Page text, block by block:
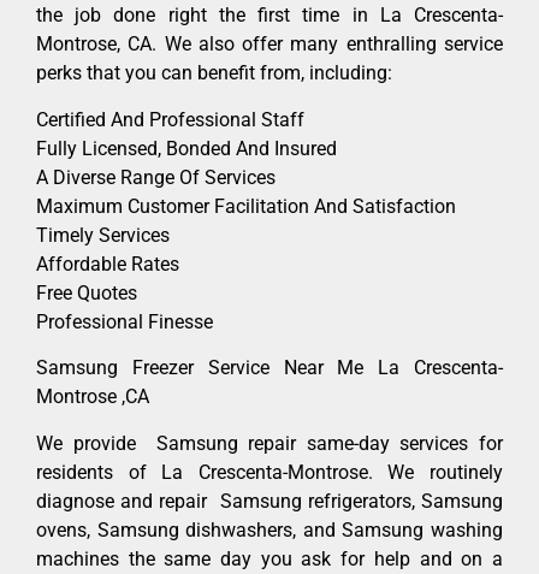
the job done right the first time in La Crescenta-
Montrose, CA. We also offer many enthralling service
perks that you can benefit from, including:
Certified And Professional Staff
Fully Licensed, Bonded And Insured
A Diverse Range Of Services
Maximum Customer Facilitation And Satisfaction
Timely Services
Affordable Rates
Free Quotes
Professional Finesse
Samsung Freezer Service Near Me La Crescenta-
Montrose ,CA
We provide Samsung repair same-day services for
residents of La Crescenta-Montrose. We routinely
diagnose and repair Samsung refrigerators, Samsung
ovens, Samsung dishwashers, and Samsung washing
machines the same day you ask for help and on a